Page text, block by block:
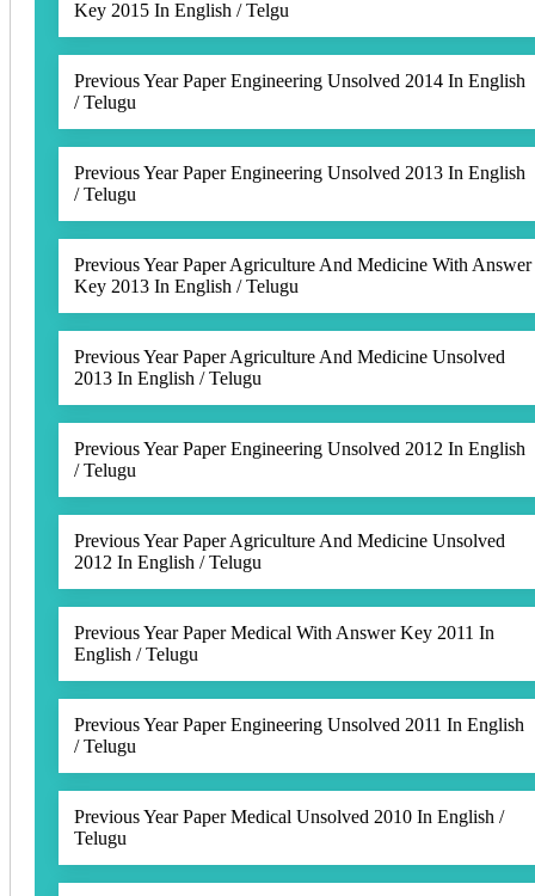
Key 2015 In English / Telgu
Previous Year Paper Engineering Unsolved 2014 In English
/ Telugu
Previous Year Paper Engineering Unsolved 2013 In English
/ Telugu
Previous Year Paper Agriculture And Medicine With Answer
Key 2013 In English / Telugu
Previous Year Paper Agriculture And Medicine Unsolved
2013 In English / Telugu
Previous Year Paper Engineering Unsolved 2012 In English
/ Telugu
Previous Year Paper Agriculture And Medicine Unsolved
2012 In English / Telugu
Previous Year Paper Medical With Answer Key 2011 In
English / Telugu
Previous Year Paper Engineering Unsolved 2011 In English
/ Telugu
Previous Year Paper Medical Unsolved 2010 In English /
Telugu